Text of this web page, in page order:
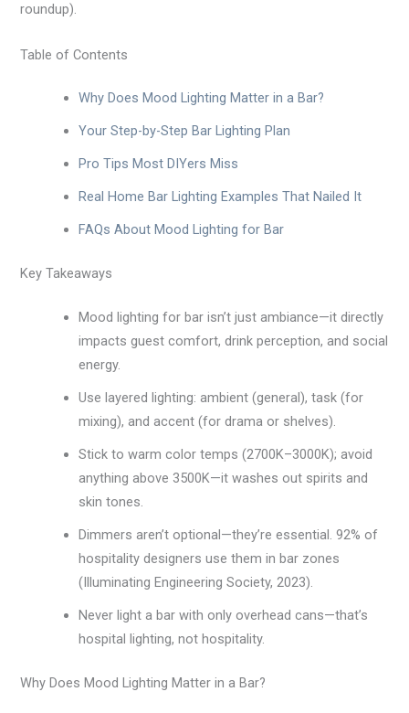
roundup).
Table of Contents
Why Does Mood Lighting Matter in a Bar?
Your Step-by-Step Bar Lighting Plan
Pro Tips Most DIYers Miss
Real Home Bar Lighting Examples That Nailed It
FAQs About Mood Lighting for Bar
Key Takeaways
Mood lighting for bar isn’t just ambiance—it directly
impacts guest comfort, drink perception, and social
energy.
Use layered lighting: ambient (general), task (for
mixing), and accent (for drama or shelves).
Stick to warm color temps (2700K–3000K); avoid
anything above 3500K—it washes out spirits and
skin tones.
Dimmers aren’t optional—they’re essential. 92% of
hospitality designers use them in bar zones
(Illuminating Engineering Society, 2023).
Never light a bar with only overhead cans—that’s
hospital lighting, not hospitality.
Why Does Mood Lighting Matter in a Bar?